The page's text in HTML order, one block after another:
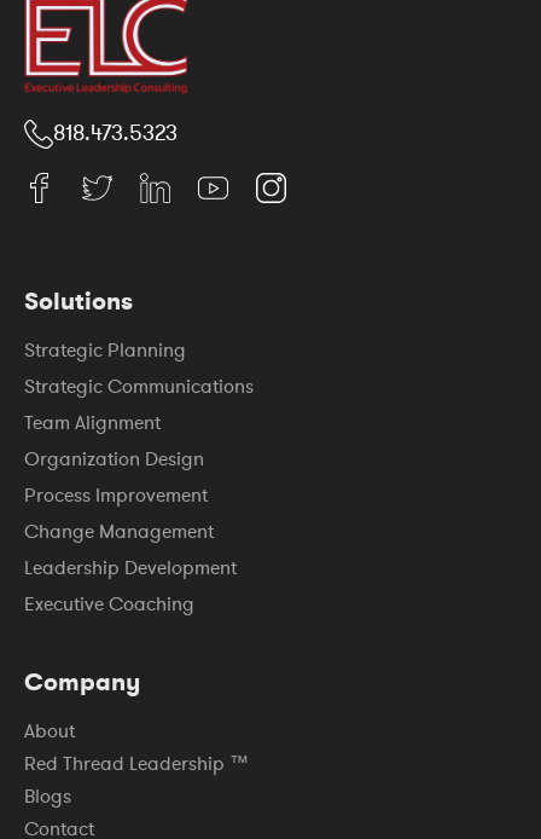
818.473.5323
Solutions
Strategic Planning
Strategic Communications
Team Alignment
Organization Design
Process Improvement
Change Management
Leadership Development
Executive Coaching
Company
About
Red Thread Leadership ™
Blogs
Contact